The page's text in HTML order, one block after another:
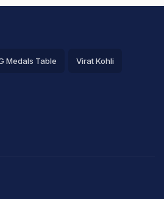
Medals Table Virat Kohli